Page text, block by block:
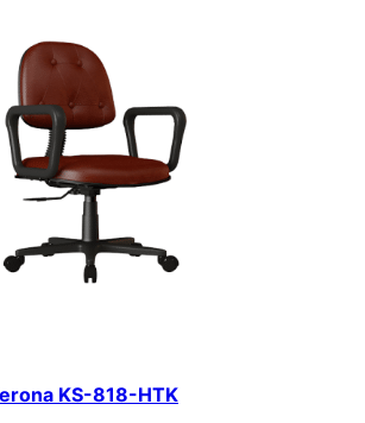
KS-818-HTK